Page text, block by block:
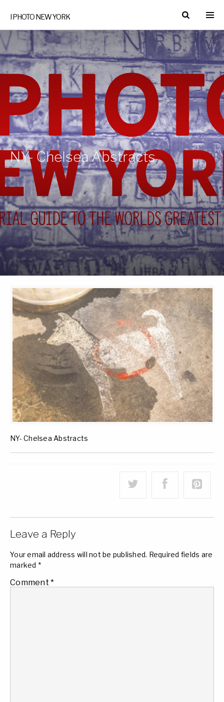
I PHOTO NEW YORK
NY- Chelsea Abstracts
NY- Chelsea Abstracts
Leave a Reply
Your email address will not be published. Required fields are
marked *
Comment *